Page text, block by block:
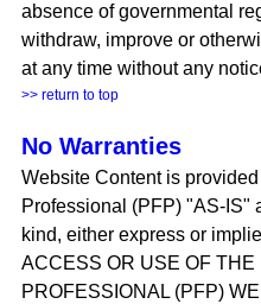
absence of governmental
withdraw, improve or
at any time without any
>> return to top
No Warranties
Website Content is
Professional (PFP) "AS-IS"
kind, either express or
ACCESS OR USE OF
PROFESSIONAL (PFP)